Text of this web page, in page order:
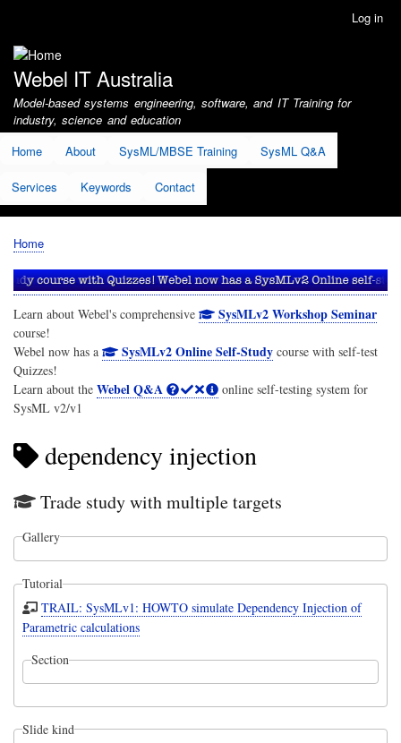
account
menu
Log in
Webel IT Australia
Model-based systems engineering, software, and IT Training for
industry, science and education
Home
About SysML/MBSE Training SysML Q&A
Services Keywords Contact
Breadcrumb
Home
Learn about Webel's comprehensive SysMLv2 Workshop Seminar
course!
Webel now has a
SysMLv2 Online Self-Studycourse with self-test
Quizzes!
Learn about the Webel Q&A
online self-testing system for
SysML v2/v1
dependency injection
Trade study with multiple targets
Gallery
Tutorial
TRAIL: SysMLv1: HOWTO simulate Dependency Injection of
Parametric calculations
Section
Slide kind